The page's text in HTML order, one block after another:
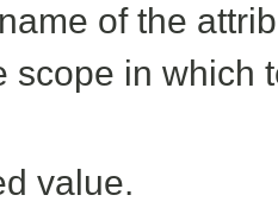
of the
scope in which
value.